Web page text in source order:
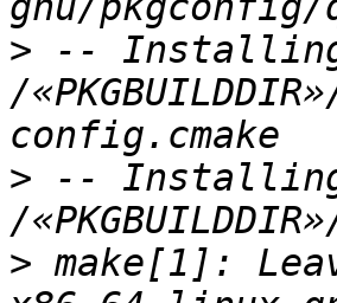
> --
/
> --
> make[1]: